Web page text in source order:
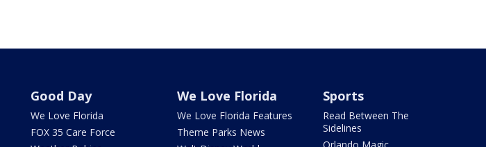
Good Day
We Love Florida
FOX 35 Care Force
We Love Florida
We Love Florida Features
Theme Parks News
Sports
Read Between The
Sidelines